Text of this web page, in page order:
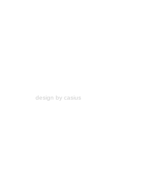
design by casius